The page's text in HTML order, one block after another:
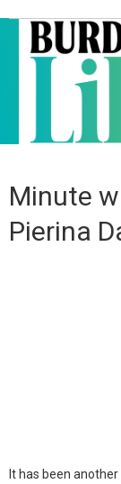
Minute
Pierina
It has been